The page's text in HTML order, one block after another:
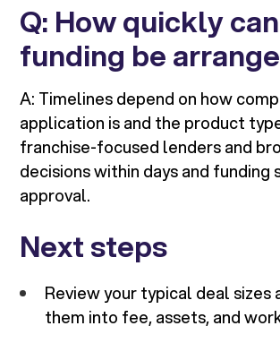
Q: How quickly can
funding be
A: Timelines depend on how
application is and the product
franchise-focused lenders and
decisions within days and
approval.
Next steps
Review your typical deal sizes
them into fee, assets, and